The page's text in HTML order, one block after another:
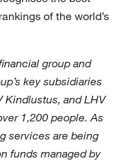
of the world’s
group and
key subsidiaries
Kindlustus, and LHV
1,200 people. As
services are being
funds managed by